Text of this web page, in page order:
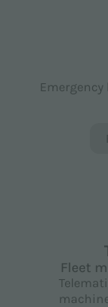
Fleet